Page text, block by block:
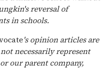
reversal of
in schools.
's opinion articles are
necessarily represent
or our parent company,